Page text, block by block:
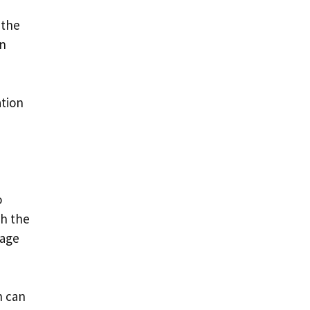
the
can